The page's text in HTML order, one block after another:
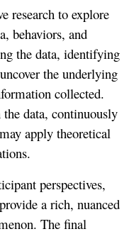
research to explore
behaviors, and
the data, identifying
the underlying
collected.
the data, continuously
apply theoretical
perspectives,
a rich, nuanced
The final